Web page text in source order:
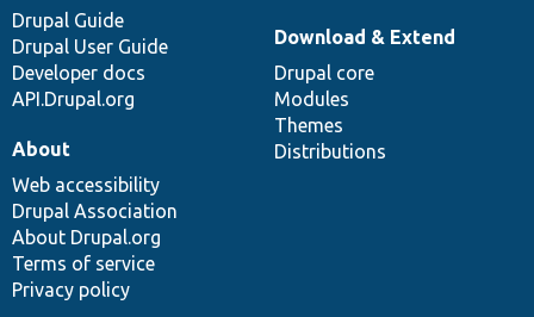
Drupal Guide
Drupal User Guide
Developer docs
API.Drupal.org
Download & Extend
Drupal core
Modules
Themes
Distributions
About
Web accessibility
Drupal Association
About Drupal.org
Terms of service
Privacy policy